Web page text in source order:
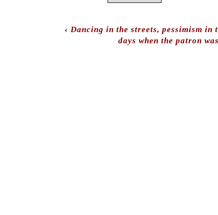
‹ Dancing in the streets, pessimism in
days when the patron